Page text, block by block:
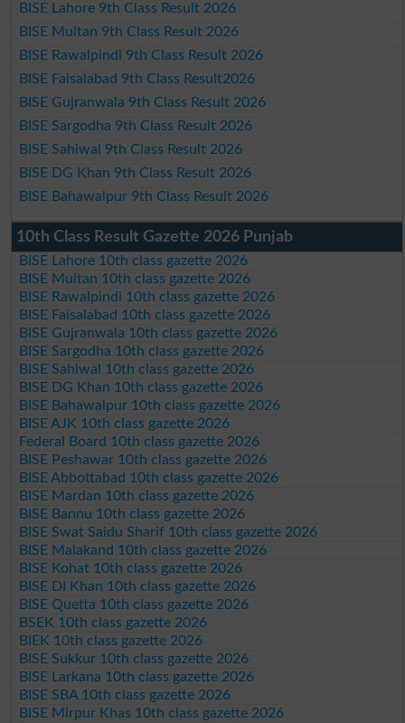
BISE Lahore 9th Class Result 2026
BISE Multan 9th Class Result 2026
BISE Rawalpindi 9th Class Result 2026
BISE Faisalabad 9th Class Result2026
BISE Gujranwala 9th Class Result 2026
BISE Sargodha 9th Class Result 2026
BISE Sahiwal 9th Class Result 2026
BISE DG Khan 9th Class Result 2026
BISE Bahawalpur 9th Class Result 2026
10th Class Result Gazette 2026 Punjab
BISE Lahore 10th class gazette 2026
BISE Multan 10th class gazette 2026
BISE Rawalpindi 10th class gazette 2026
BISE Faisalabad 10th class gazette 2026
BISE Gujranwala 10th class gazette 2026
BISE Sargodha 10th class gazette 2026
BISE Sahiwal 10th class gazette 2026
BISE DG Khan 10th class gazette 2026
BISE Bahawalpur 10th class gazette 2026
BISE AJK 10th class gazette 2026
Federal Board 10th class gazette 2026
BISE Peshawar 10th class gazette 2026
BISE Abbottabad 10th class gazette 2026
BISE Mardan 10th class gazette 2026
BISE Bannu 10th class gazette 2026
BISE Swat Saidu Sharif 10th class gazette 2026
BISE Malakand 10th class gazette 2026
BISE Kohat 10th class gazette 2026
BISE DI Khan 10th class gazette 2026
BISE Quetta 10th class gazette 2026
BSEK 10th class gazette 2026
BIEK 10th class gazette 2026
BISE Sukkur 10th class gazette 2026
BISE Larkana 10th class gazette 2026
BISE SBA 10th class gazette 2026
BISE Mirpur Khas 10th class gazette 2026